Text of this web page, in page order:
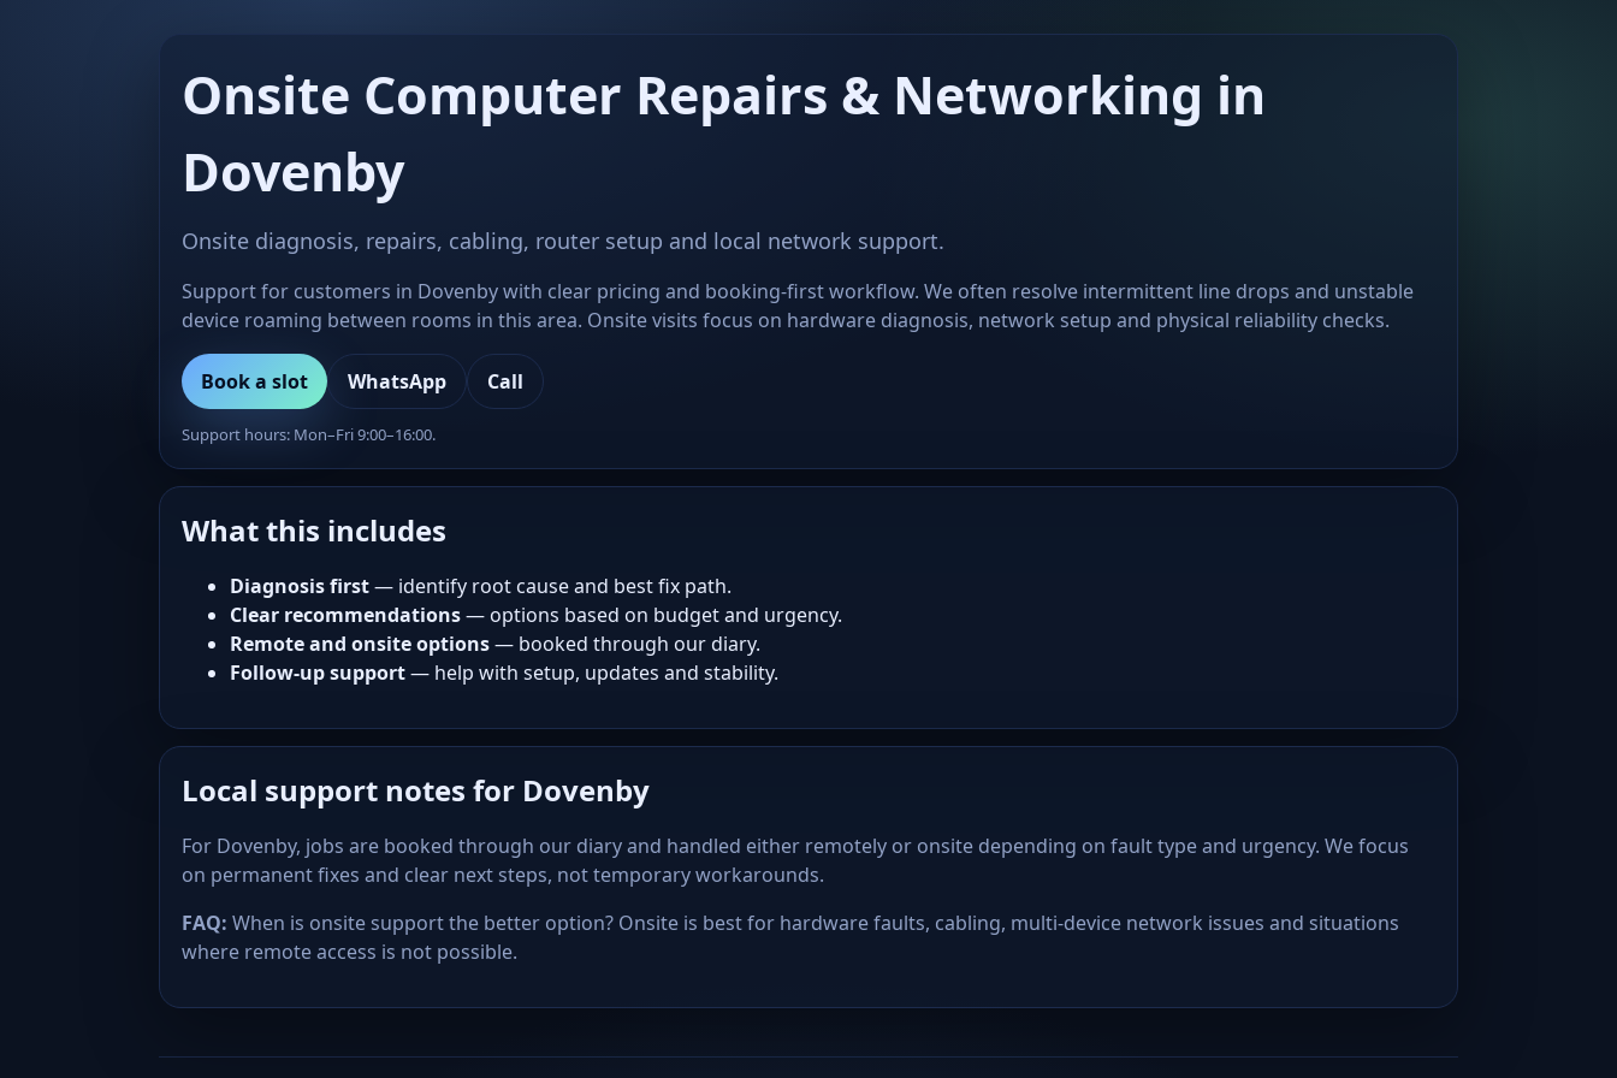
Onsite Computer Repairs & Networking in
Dovenby
Onsite diagnosis, repairs, cabling, router setup and local network support.
Support for customers in Dovenby with clear pricing and booking-first workflow. We often resolve intermittent line drops and unstable
device roaming between rooms in this area. Onsite visits focus on hardware diagnosis, network setup and physical reliability checks.
Book a slot WhatsApp Call
Support hours: Mon–Fri 9:00–16:00.
What this includes
Diagnosis first— identify root cause and best fix path.
Clear recommendations— options based on budget and urgency.
Remote and onsite options— booked through our diary.
Follow-up support— help with setup, updates and stability.
Local support notes for Dovenby
For Dovenby, jobs are booked through our diary and handled either remotely or onsite depending on fault type and urgency. We focus
on permanent fixes and clear next steps, not temporary workarounds.
FAQ: When is onsite support the better option? Onsite is best for hardware faults, cabling, multi-device network issues and situations
where remote access is not possible.